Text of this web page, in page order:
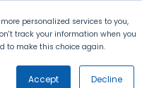
personalized services to you,
track your information when you
to make this choice again.
Accept Decline
Search
Partners